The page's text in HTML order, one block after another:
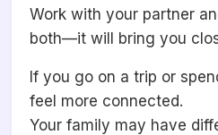
Work with your partner
both—it will bring you
If you go on a trip or
feel more connected.
Your family may have